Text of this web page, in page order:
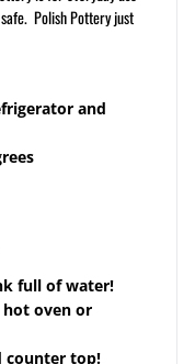
Polish Pottery just
and
full of water!
oven or
counter top!